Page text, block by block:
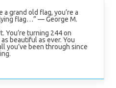
a grand old flag, you’re a
flag…” — George M.
You’re turning 244 on
beautiful as ever. You
you’ve been through since